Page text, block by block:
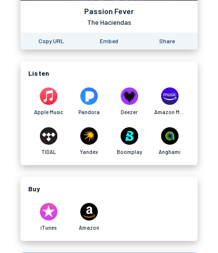
Passion Fever
The Haciendas
Copy URL Embed Share
Listen
Apple Music Pandora Deezer
TIDAL Yandex Boomplay Anghami
Buy
iTunes Amazon